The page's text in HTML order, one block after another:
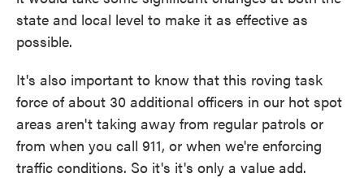
state and local level to make it as effective as
possible.
It's also important to know that this roving task
force of about 30 additional officers in our hot spot
areas aren't taking away from regular patrols or
from when you call 911, or when we're enforcing
traffic conditions. So it's it's only a value add.